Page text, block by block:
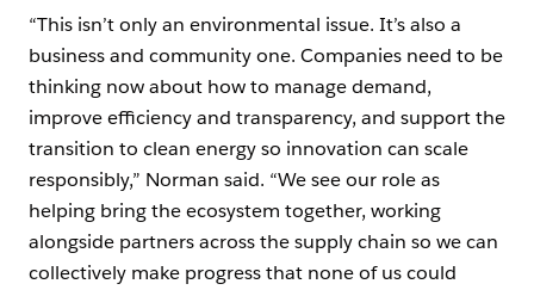
“This isn’t only an environmental issue. It’s also a
business and community one. Companies need to be
thinking now about how to manage demand,
improve efficiency and transparency, and support the
transition to clean energy so innovation can scale
responsibly,” Norman said. “We see our role as
helping bring the ecosystem together, working
alongside partners across the supply chain so we can
collectively make progress that none of us could